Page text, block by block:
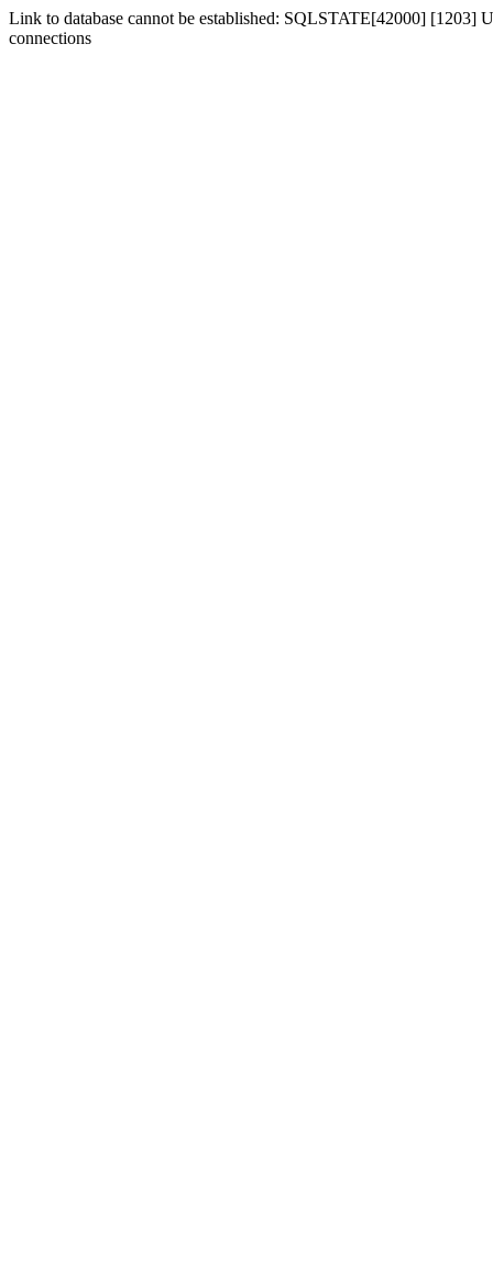
Link to database cannot be established: SQLSTATE[42000] [1203]
connections